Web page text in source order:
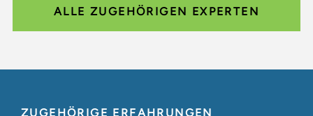
ALLE ZUGEHÖRIGEN EXPERTEN
ZUGEHÖRIGE ERFAHRUNGEN